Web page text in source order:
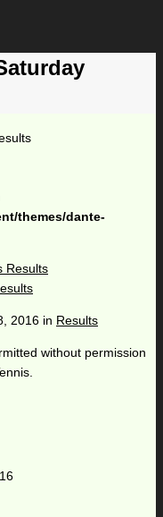
themes/dante-
Results
2016 in Results
without permission